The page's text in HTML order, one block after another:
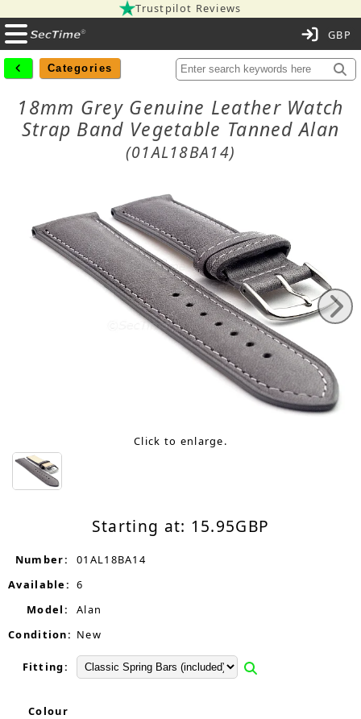
Trustpilot Reviews
Categories
18mm Grey Genuine Leather Watch
Strap Band Vegetable Tanned Alan
(01AL18BA14)
Click to enlarge.
Starting at: 15.95GBP
Number:
01AL18BA14
Available: 6
Model:
Alan
Condition: New
Fitting:
Colour